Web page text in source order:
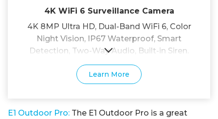
4K WiFi 6 Surveillance Camera
4K 8MP Ultra HD, Dual-Band WiFi 6, Color
Night Vision, IP67 Waterproof, Smart
Detection, Two-Way Audio, Built-in Siren.
Learn More
E1 Outdoor Pro: The E1 Outdoor Pro is a great